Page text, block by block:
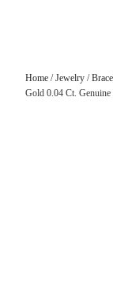
Home/Jewelry/
Gold 0.04 Ct.